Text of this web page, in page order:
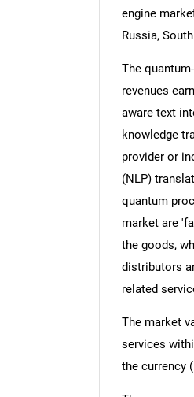
engine
Russia,
The
revenues
aware text
knowledge
provider or
(NLP)
quantum
market are
the goods,
distributors
related
The market
services
the currency